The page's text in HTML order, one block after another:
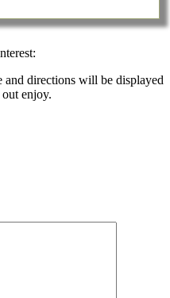
and directions will be displayed
enjoy.